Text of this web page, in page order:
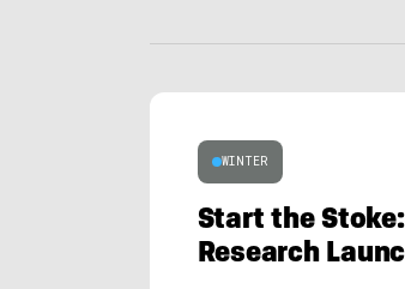
WINTER
Start the
Research